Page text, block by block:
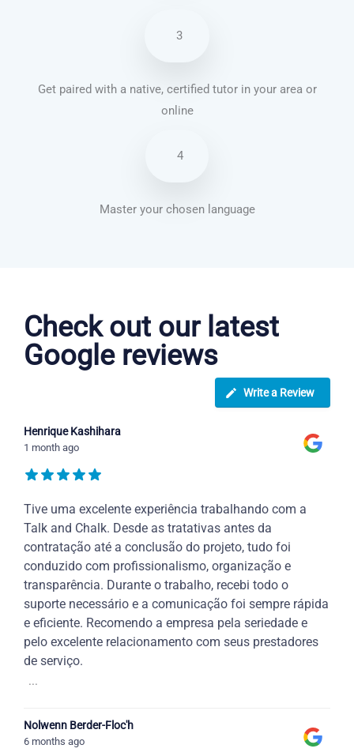
3
Get paired with a native, certified tutor in your area or
online
4
Master your chosen language
Check out our latest
Google reviews
Write a Review
Henrique Kashihara
1 month ago
Tive uma excelente experiência trabalhando com a
Talk and Chalk. Desde as tratativas antes da
contratação até a conclusão do projeto, tudo foi
conduzido com profissionalismo, organização e
transparência. Durante o trabalho, recebi todo o
suporte necessário e a comunicação foi sempre rápida
e eficiente. Recomendo a empresa pela seriedade e
pelo excelente relacionamento com seus prestadores
de serviço.
...
Nolwenn Berder-Floc'h
6 months ago